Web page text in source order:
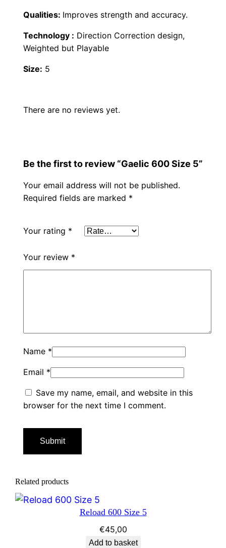
,
.
Qualities: Improves strength and accuracy.
Technology : Direction Correction design,
Weighted but Playable
Size: 5
There are no reviews yet.
Be the first to review “Gaelic 600 Size 5”
Your email address will not be published.
Required fields are marked *
Your rating *
Your review *
Name *
Email *
Save my name, email, and website in this
browser for the next time I comment.
Related products
Reload 600 Size 5
€45,00
Add to basket